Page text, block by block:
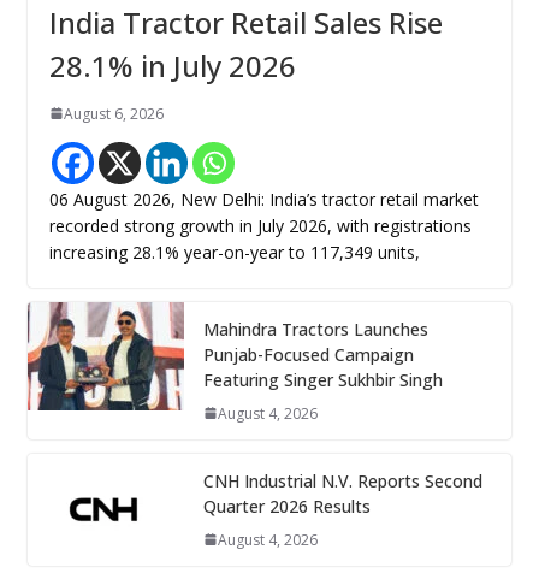
India Tractor Retail Sales Rise
28.1% in July 2026
August 6, 2026
06 August 2026, New Delhi: India’s tractor retail market
recorded strong growth in July 2026, with registrations
increasing 28.1% year-on-year to 117,349 units,
Mahindra Tractors Launches
Punjab-Focused Campaign
Featuring Singer Sukhbir Singh
August 4, 2026
CNH Industrial N.V. Reports Second
Quarter 2026 Results
August 4, 2026